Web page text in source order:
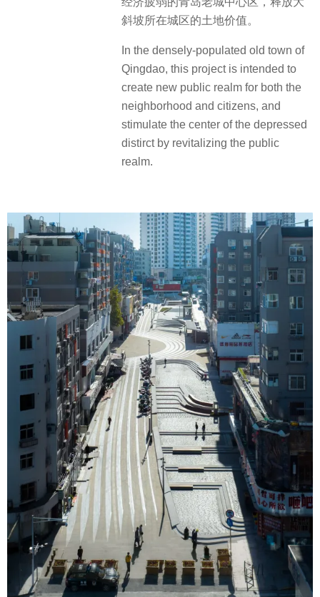
斜坡所在城区的土地价值。
In the densely-populated old town of
Qingdao, this project is intended to
create new public realm for both the
neighborhood and citizens, and
stimulate the center of the depressed
distirct by revitalizing the public
realm.